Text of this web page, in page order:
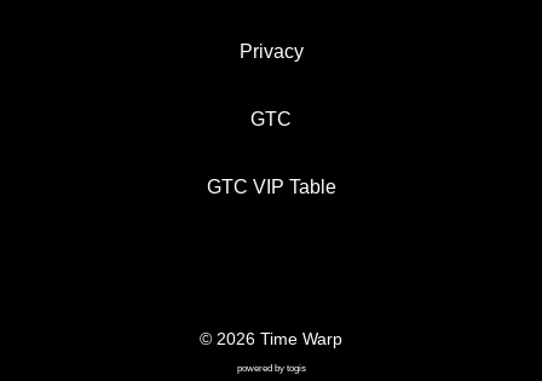
Privacy
GTC
GTC VIP Table
© 2026 Time Warp
powered by togis
SITE NOTICE PRIVACY